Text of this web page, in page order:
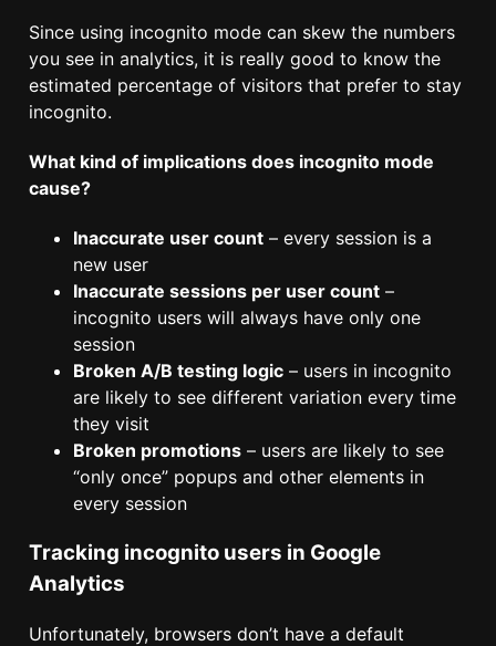
Since using incognito mode can skew the numbers
you see in analytics, it is really good to know the
estimated percentage of visitors that prefer to stay
incognito.
What kind of implications does incognito mode
cause?
Inaccurate user count – every session is a
new user
Inaccurate sessions per user count –
incognito users will always have only one
session
Broken A/B testing logic – users in incognito
are likely to see different variation every time
they visit
Broken promotions – users are likely to see
“only once” popups and other elements in
every session
Tracking incognito users in Google
Analytics
Unfortunately, browsers don’t have a default